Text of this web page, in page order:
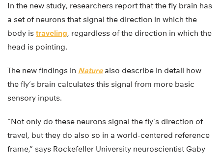
In the new study, researchers report that the fly brain has
a set of neurons that signal the direction in which the
body is traveling, regardless of the direction in which the
head is pointing.
The new findings in Naturealso describe in detail how
the fly’s brain calculates this signal from more basic
sensory inputs.
“Not only do these neurons signal the fly’s direction of
travel, but they do also so in a world-centered reference
frame,” says Rockefeller University neuroscientist Gaby